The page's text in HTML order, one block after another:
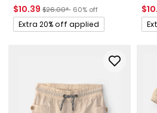
Sale Price
$10.39 Manufactured Suggested Retail
$26.00* Percent of discount
60% off
Promotions
Extra 20% off applied